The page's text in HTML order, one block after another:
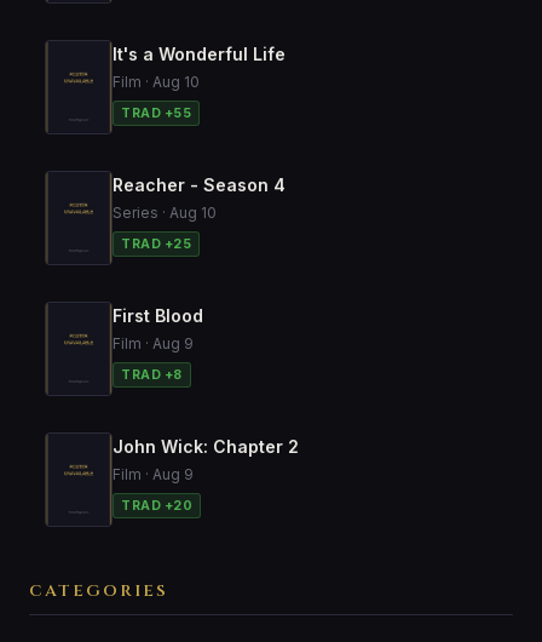
It's a Wonderful Life
Film · Aug 10
TRAD +55
Reacher - Season 4
Series · Aug 10
TRAD +25
First Blood
Film · Aug 9
TRAD +8
John Wick: Chapter 2
Film · Aug 9
TRAD +20
CATEGORIES